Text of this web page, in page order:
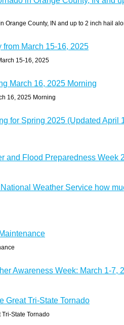
Orange County, IN and up to 2 inch hail
from March 15-16, 2025
15-16, 2025
March 16, 2025 Morning
16, 2025 Morning
for Spring 2025 (Updated April
and Flood Preparedness Week
Weather Service how
Awareness Week: March 1-7,
Great Tri-State Tornado
State Tornado